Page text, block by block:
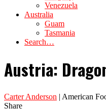
Venezuela
Australia
Guam
Tasmania
Search…
Austria:
Carter Anderson | American
Share